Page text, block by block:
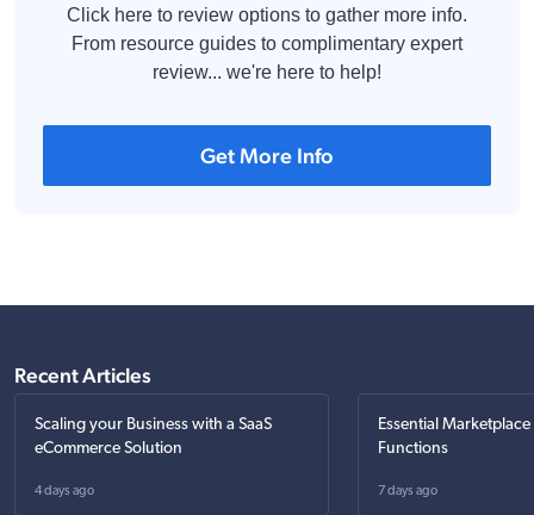
Click here to review options to gather more info.
From resource guides to complimentary expert
review... we're here to help!
Get More Info
Recent Articles
Scaling your Business with a SaaS
eCommerce Solution
4 days ago
Essential
Functions
7 days ago